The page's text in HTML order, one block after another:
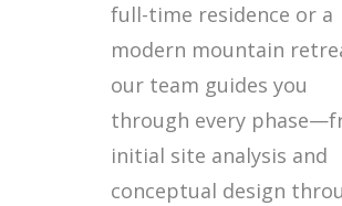
full-time residence or a
modern mountain
our team guides you
through every
initial site analysis and
conceptual design